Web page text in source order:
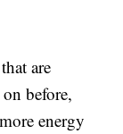
are
before,
energy